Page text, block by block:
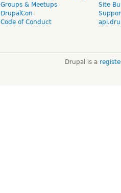
Groups & Meetups
DrupalCon
Code of Conduct
Site
Drupal is a